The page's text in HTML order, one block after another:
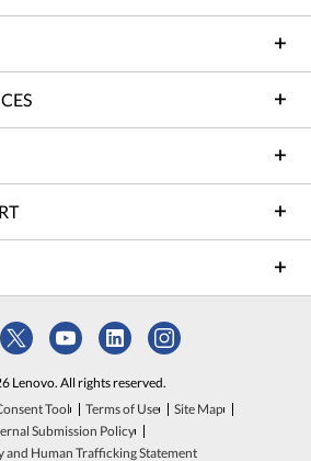
Lenovo. All rights reserved.
Tool Terms of Use
Site Map
Submission Policy
and Human Trafficking Statement